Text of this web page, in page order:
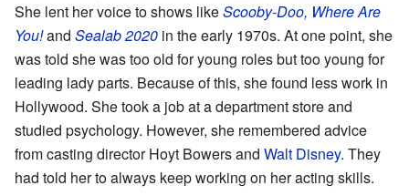
She lent her voice to shows likeScooby-Doo, Where Are
You!and Sealab 2020 in the early 1970s. At one point, she
was told she was too old for young roles but too young for
leading lady parts. Because of this, she found less work in
Hollywood. She took a job at a department store and
studied psychology. However, she remembered advice
from casting director Hoyt Bowers and Walt Disney. They
had told her to always keep working on her acting skills.